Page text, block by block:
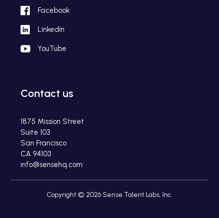
Facebook
Linkedin
YouTube
Contact us
1875 Mission Street
Suite 103
San Francisco
CA 94103
info@sensehq.com
Copyright © 2026 Sense Talent Labs, Inc.